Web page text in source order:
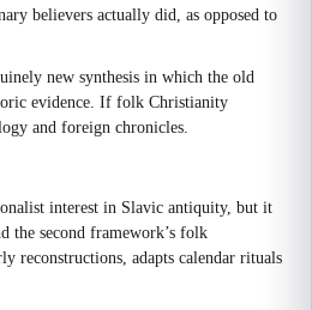
believers actually did, as opposed to
new synthesis in which the old
evidence. If folk Christianity
and foreign chronicles.
interest in Slavic antiquity, but it
the second framework’s folk
reconstructions, adapts calendar rituals